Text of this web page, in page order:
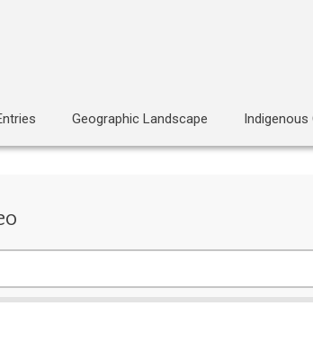
Geographic Landscape Indigenous